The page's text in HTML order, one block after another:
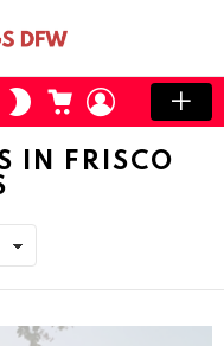
SWITCH
SKIN
CART LOGIN
IN FRISCO